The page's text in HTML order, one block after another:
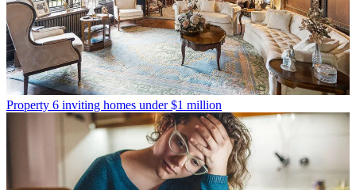
Property 6 inviting homes under $1 million